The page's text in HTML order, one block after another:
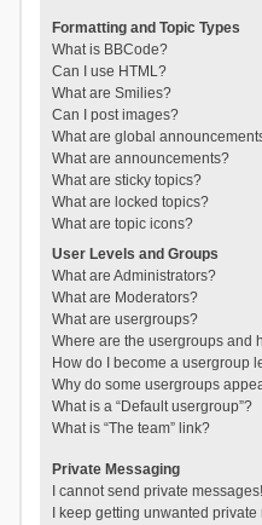
Formatting and Topic Types
What is BBCode?
Can I use HTML?
What are Smilies?
Can I post images?
What are global
What are announcements?
What are sticky topics?
What are locked topics?
What are topic icons?
User Levels and Groups
What are Administrators?
What are Moderators?
What are usergroups?
Where are the usergroups and
How do I become a usergroup
Why do some usergroups
What is a “Default usergroup”?
What is “The team” link?
Private Messaging
I cannot send private messages!
I keep getting unwanted